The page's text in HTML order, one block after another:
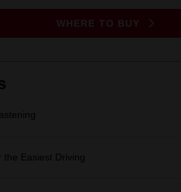
value.
WHERE TO BUY
Easiest Driving